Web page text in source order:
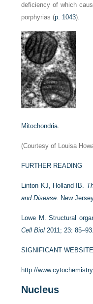
deficiency of which
porphyrias (p. 1043).
Mitochondria.
(Courtesy of Louisa
FURTHER READING
Linton KJ, Holland IB.
and Disease . New
Lowe M. Structural
Cell Biol 2011; 23: 85–93.
SIGNIFICANT WEBSITE
http://
Nucleus